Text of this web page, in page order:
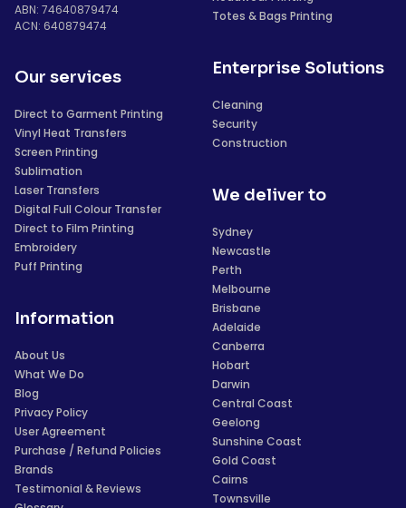
ABN: 74640879474
ACN: 640879474
Our services
Direct to Garment Printing
Vinyl Heat Transfers
Screen Printing
Sublimation
Laser Transfers
Digital Full Colour Transfer
Direct to Film Printing
Embroidery
Puff Printing
Information
About Us
What We Do
Blog
Privacy Policy
User Agreement
Purchase / Refund Policies
Brands
Testimonial & Reviews
Totes & Bags Printing
Enterprise Solutions
Cleaning
Security
Construction
We deliver to
Sydney
Newcastle
Perth
Melbourne
Brisbane
Adelaide
Canberra
Hobart
Darwin
Central Coast
Geelong
Sunshine Coast
Gold Coast
Cairns
Townsville